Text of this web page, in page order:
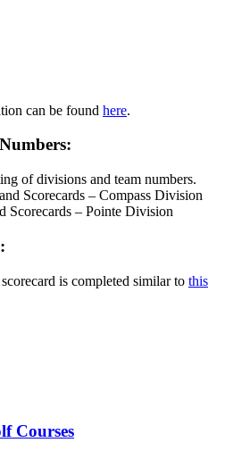
can be found here.
of divisions and team numbers.
Scorecards – Compass Division
Scorecards – Pointe Division
is completed similar to this
Courses